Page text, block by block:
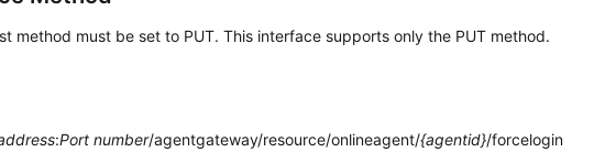
method must be set to PUT. This interface supports only the PUT method.
:Port number/agentgateway/resource/onlineagent/{agentid}/forcelogin